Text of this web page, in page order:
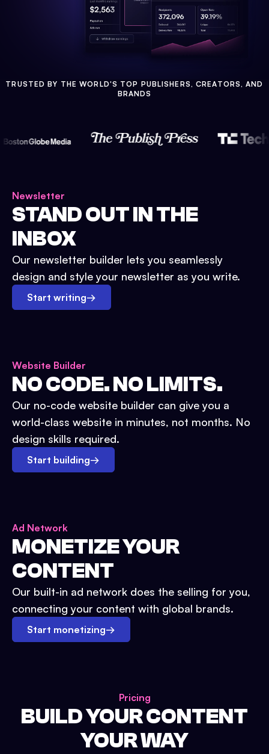
TRUSTED BY THE WORLD'S TOP PUBLISHERS, CREATORS, AND
BRANDS
Newsletter
STAND OUT IN THE
INBOX
Our newsletter builder lets you seamlessly
design and style your newsletter as you write.
Start writing→
Website Builder
NO CODE. NO LIMITS.
Our no-code website builder can give you a
world-class website in minutes, not months. No
design skills required.
Start building→
Ad Network
MONETIZE YOUR
CONTENT
Our built-in ad network does the selling for you,
connecting your content with global brands.
Start monetizing→
Pricing
BUILD YOUR CONTENT
YOUR WAY